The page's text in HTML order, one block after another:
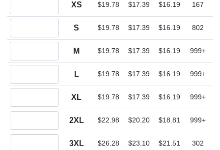
XS $19.78 $17.39 $16.19 167
S $19.78 $17.39 $16.19 802
M $19.78 $17.39 $16.19 999+
L $19.78 $17.39 $16.19 999+
XL $19.78 $17.39 $16.19 999+
2XL $22.98 $20.20 $18.81 999+
3XL $26.28 $23.10 $21.51 302